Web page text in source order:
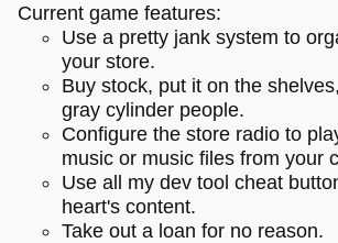
Current game features:
Use a pretty jank system to
your store.
Buy stock, put it on the
gray cylinder people.
Configure the store radio to
music or music files from your
Use all my dev tool cheat
heart's content.
Take out a loan for no reason.